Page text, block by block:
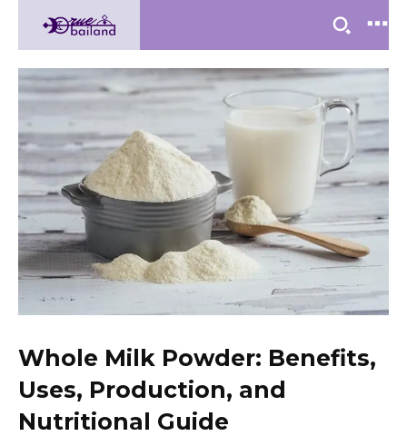
Whole Milk Powder: Benefits,
Uses, Production, and
Nutritional Guide